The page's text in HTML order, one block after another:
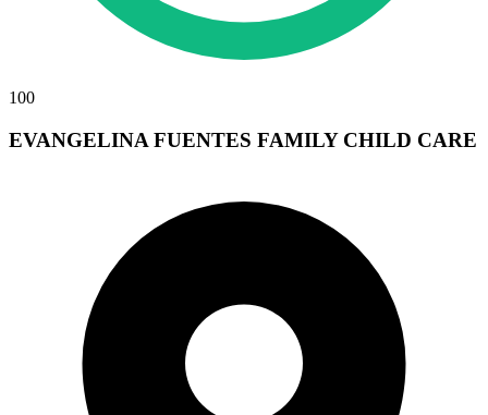
100
EVANGELINA FUENTES FAMILY CHILD CARE